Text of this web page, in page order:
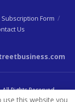
Subscription Form
Us
All Rights Reserved.
use this website you